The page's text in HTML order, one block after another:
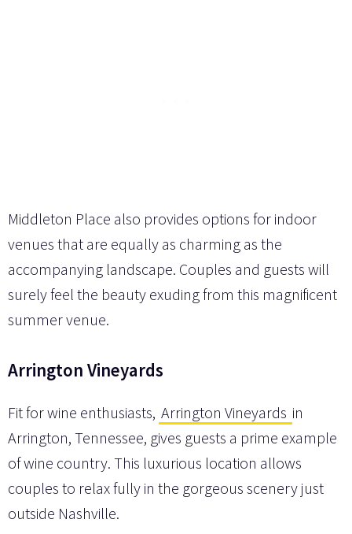
Middleton Place also provides options for indoor
venues that are equally as charming as the
accompanying landscape. Couples and guests will
surely feel the beauty exuding from this magnificent
summer venue.
Arrington Vineyards
Fit for wine enthusiasts, Arrington Vineyards in
Arrington, Tennessee, gives guests a prime example
of wine country. This luxurious location allows
couples to relax fully in the gorgeous scenery just
outside Nashville.